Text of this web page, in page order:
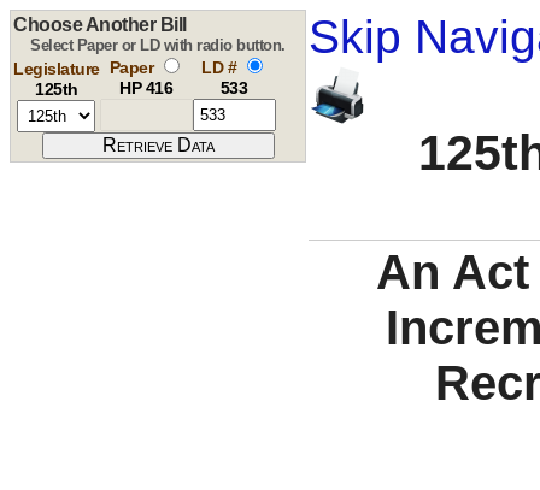
Skip
Choose Another Bill
Select Paper or LD with radio button.
Legislature
125th
Paper
HP 416
LD #
533
An Act